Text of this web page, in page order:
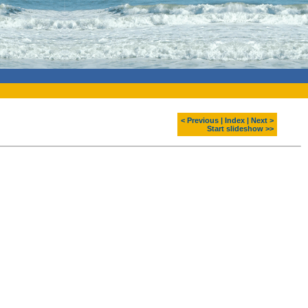
< Previous Index
Next >
Start slideshow >>